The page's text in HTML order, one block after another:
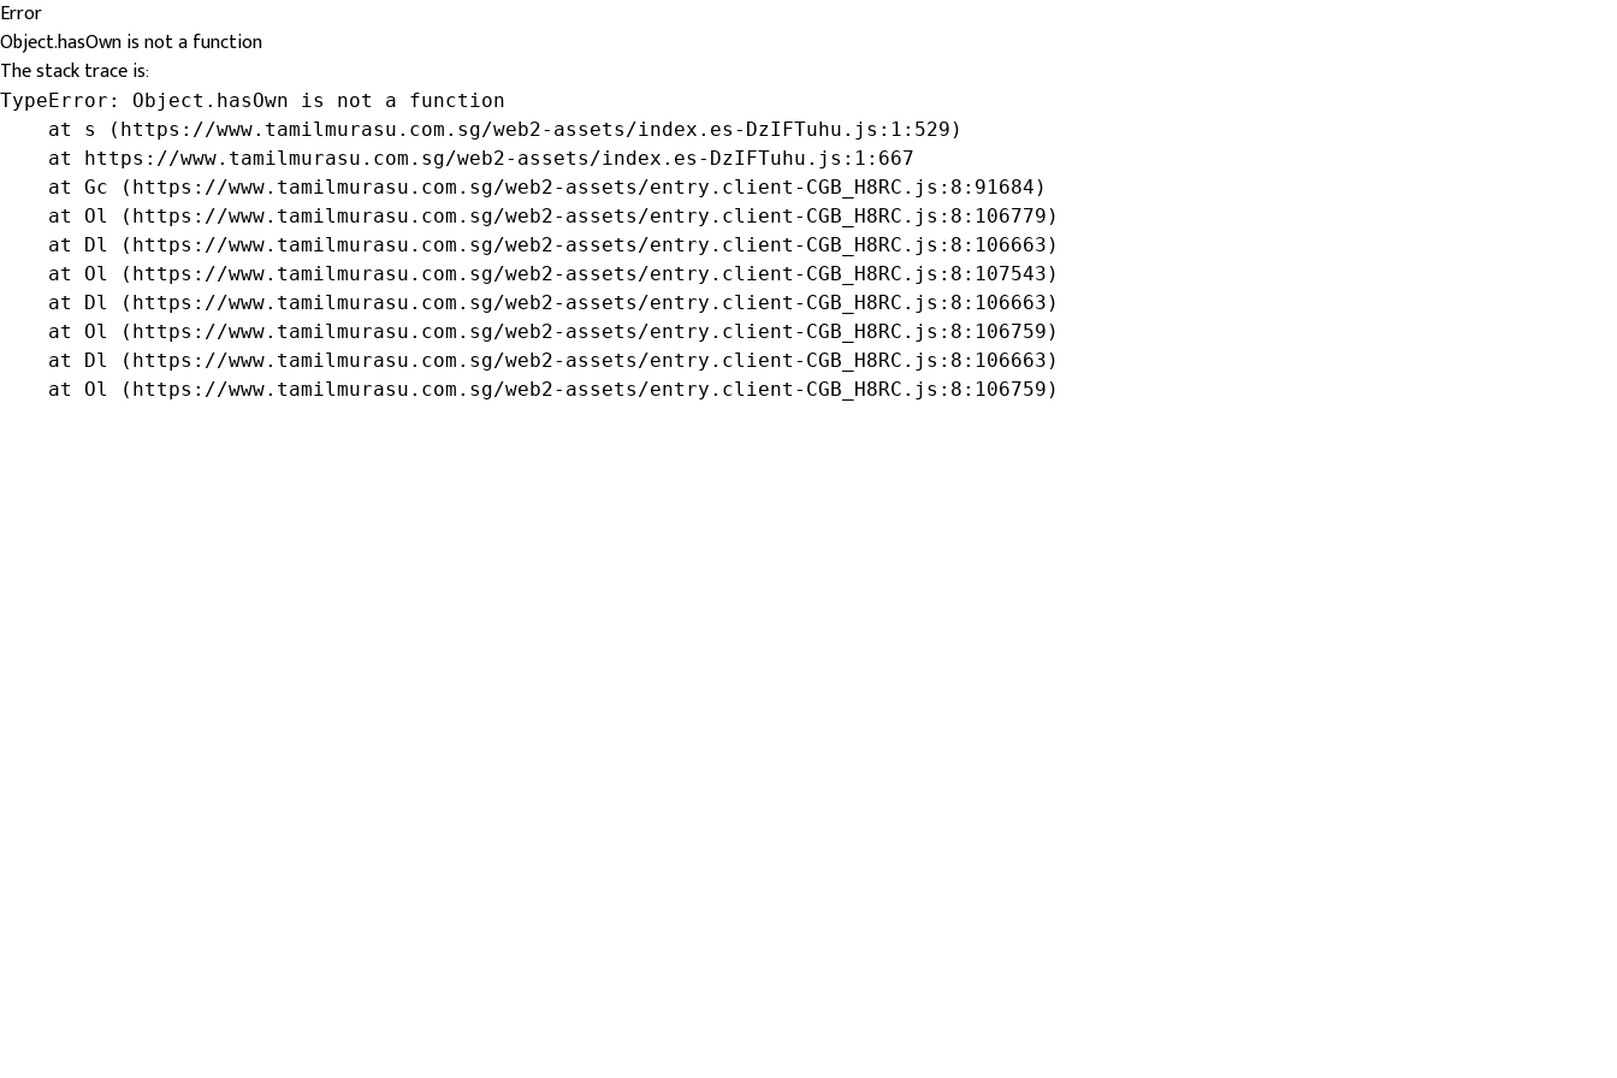
Error
Object.hasOwn is not a function
The stack trace is:
TypeError: Object.hasOwn is not a function
    at s (https://www.tamilmurasu.com.sg/web2-assets/index.es-DzIFTuhu.js:1:529)
    at https://www.tamilmurasu.com.sg/web2-assets/index.es-DzIFTuhu.js:1:667
    at Gc (https://www.tamilmurasu.com.sg/web2-assets/entry.client-CGB_H8RC.js:8:91684)
    at Ol (https://www.tamilmurasu.com.sg/web2-assets/entry.client-CGB_H8RC.js:8:106779)
    at Dl (https://www.tamilmurasu.com.sg/web2-assets/entry.client-CGB_H8RC.js:8:106663)
    at Ol (https://www.tamilmurasu.com.sg/web2-assets/entry.client-CGB_H8RC.js:8:107543)
    at Dl (https://www.tamilmurasu.com.sg/web2-assets/entry.client-CGB_H8RC.js:8:106663)
    at Ol (https://www.tamilmurasu.com.sg/web2-assets/entry.client-CGB_H8RC.js:8:106759)
    at Dl (https://www.tamilmurasu.com.sg/web2-assets/entry.client-CGB_H8RC.js:8:106663)
    at Ol (https://www.tamilmurasu.com.sg/web2-assets/entry.client-CGB_H8RC.js:8:106759)